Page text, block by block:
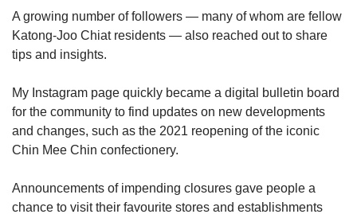
A growing number of followers — many of whom are fellow
Katong-Joo Chiat residents — also reached out to share
tips and insights.
My Instagram page quickly became a digital bulletin board
for the community to find updates on new developments
and changes, such as the 2021 reopening of the iconic
Chin Mee Chin confectionery.
Announcements of impending closures gave people a
chance to visit their favourite stores and establishments